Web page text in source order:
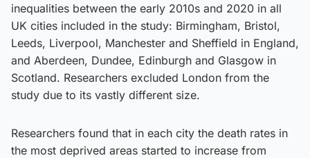
inequalities between the early 2010s and 2020 in all
UK cities included in the study: Birmingham, Bristol,
Leeds, Liverpool, Manchester and Sheffield in England,
and Aberdeen, Dundee, Edinburgh and Glasgow in
Scotland. Researchers excluded London from the
study due to its vastly different size.
Researchers found that in each city the death rates in
the most deprived areas started to increase from